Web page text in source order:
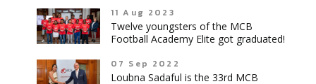
11 Aug 2023
Twelve youngsters of the MCB
Football Academy Elite got graduated!
07 Sep 2022
Loubna Sadaful is the 33rd MCB